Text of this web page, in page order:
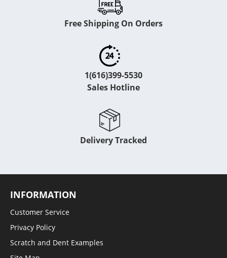
Free Shipping On Orders
1(616)399-5530
Sales Hotline
Delivery Tracked
INFORMATION
Customer Service
Privacy Policy
Scratch and Dent Examples